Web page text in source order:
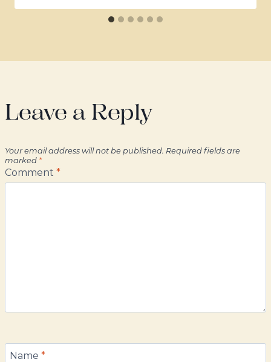
Leave a Reply
Your email address will not be published. Required fields are
marked *
Comment *
Name *